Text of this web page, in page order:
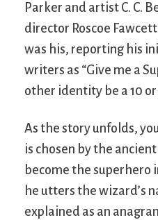
Parker and artist C. C.
director Roscoe
was his, reporting his
writers as “Give me a
other identity be a 10 or
As the story unfolds,
is chosen by the
become the superhero
he utters the wizard’s
explained as an